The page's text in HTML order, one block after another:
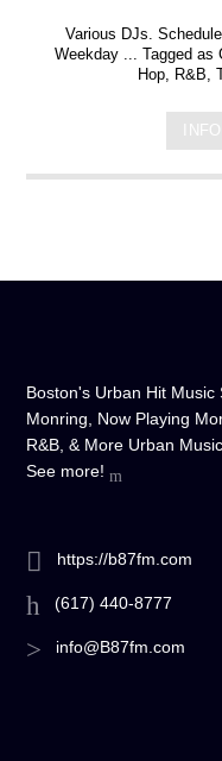
Various DJs.
Weekday ... Tagged as
Hop, R&B,
Boston's Urban Hit
Monring, Now Playing
R&B, & More Urban
See more!
https://b87fm.com
(617) 440-8777
info@B87fm.com